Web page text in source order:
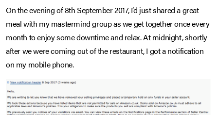
On the evening of 8th September 2017, I’d just shared a great
meal with my mastermind group as we get together once every
month to enjoy some downtime and relax. At midnight, shortly
after we were coming out of the restaurant, I got a notification
on my mobile phone.